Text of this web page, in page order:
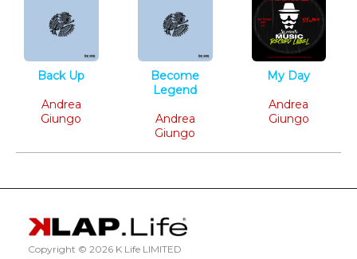
Back Up
Andrea
Giungo
Become
Legend
Andrea
Giungo
My Day
Andrea
Giungo
Copyright © 2026 K Life LIMITED